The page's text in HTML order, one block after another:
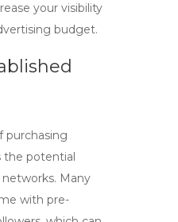
your visibility
budget.
purchasing
the potential
Many
with pre-